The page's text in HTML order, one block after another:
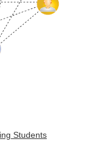
Students